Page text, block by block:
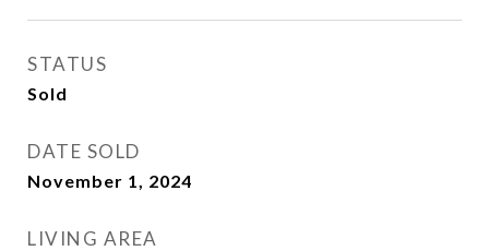
STATUS
Sold
DATE SOLD
November 1, 2024
LIVING AREA